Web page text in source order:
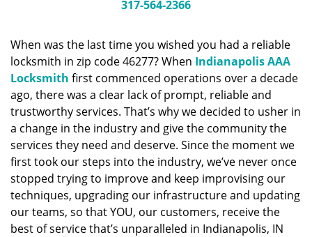
i
g
a
i
o
317-564-2366
When was the last time you wished you had a reliable
locksmith in zip code 46277? When Indianapolis AAA
Locksmith first commenced operations over a decade
ago, there was a clear lack of prompt, reliable and
trustworthy services. That’s why we decided to usher in
a change in the industry and give the community the
services they need and deserve. Since the moment we
first took our steps into the industry, we’ve never once
stopped trying to improve and keep improvising our
techniques, upgrading our infrastructure and updating
our teams, so that YOU, our customers, receive the
best of service that’s unparalleled in Indianapolis, IN